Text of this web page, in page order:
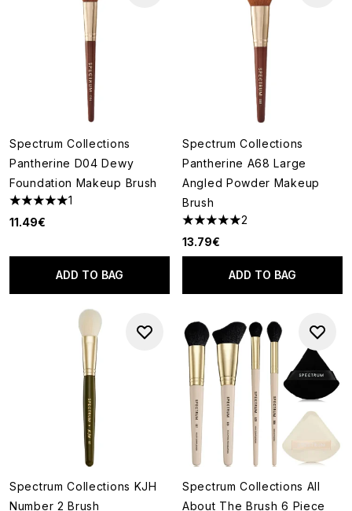
Spectrum Collections
Pantherine D04 Dewy
Foundation Makeup Brush
5 stars out of a maximum of 5
1
11.49€
ADD TO BAG
Spectrum Collections
Pantherine A68 Large
Angled Powder Makeup
Brush
5 stars out of a maximum of 5
2
13.79€
ADD TO BAG
Spectrum Collections KJH
Number 2 Brush
Spectrum Collections All
About The Brush 6 Piece